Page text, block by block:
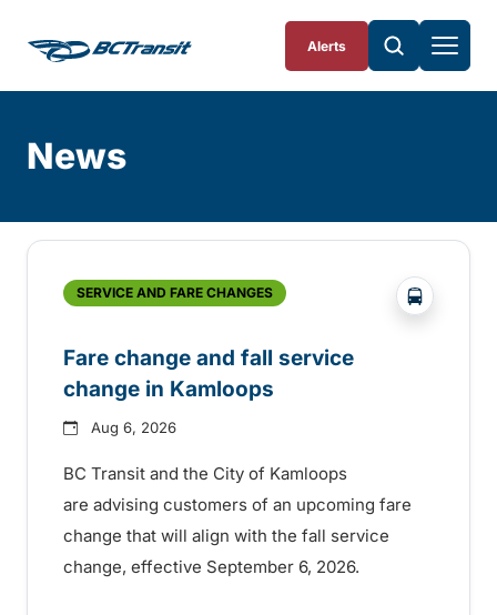
Alerts
News
SERVICE AND FARE CHANGES ?php
Fare change and fall service
change in Kamloops
Aug 6, 2026
BC Transit and the City of Kamloops
are advising customers of an upcoming fare
change that will align with the fall service
change, effective September 6, 2026.